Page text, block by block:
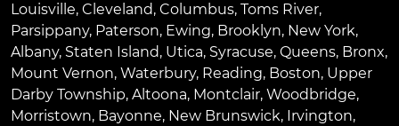
Louisville, Cleveland, Columbus, Toms River,
Parsippany, Paterson, Ewing, Brooklyn, New York,
Albany, Staten Island, Utica, Syracuse, Queens, Bronx,
Mount Vernon, Waterbury, Reading, Boston, Upper
Darby Township, Altoona, Montclair, Woodbridge,
Morristown, Bayonne, New Brunswick, Irvington,